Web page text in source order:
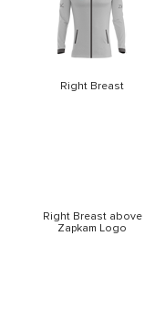
Right Breast
Right Breast above
Zapkam Logo